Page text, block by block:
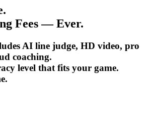
Fees — Ever.
AI line judge, HD video, pro
coaching.
level that fits your game.